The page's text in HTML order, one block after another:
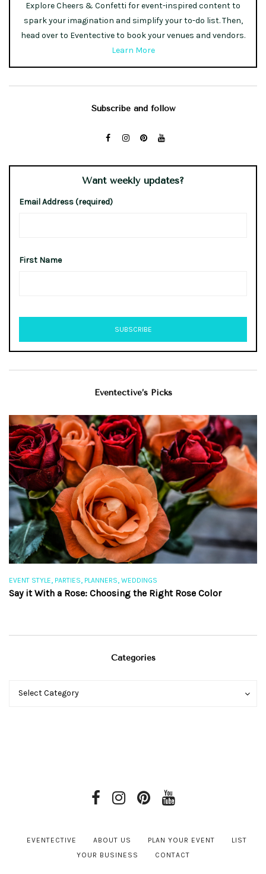
Explore Cheers & Confetti for event-inspired content to
spark your imagination and simplify your to-do list. Then,
head over to Eventective to book your venues and vendors.
Learn More
Subscribe and follow
Want weekly updates?
Email Address (required)
First Name
Eventective’s Picks
EVENT STYLE, PARTIES, PLANNERS, WEDDINGS
Say it With a Rose: Choosing the Right Rose Color
Categories
Categories
Select Category
Categories
EVENTECTIVE ABOUT US PLAN YOUR EVENT
LIST
YOUR BUSINESS
CONTACT